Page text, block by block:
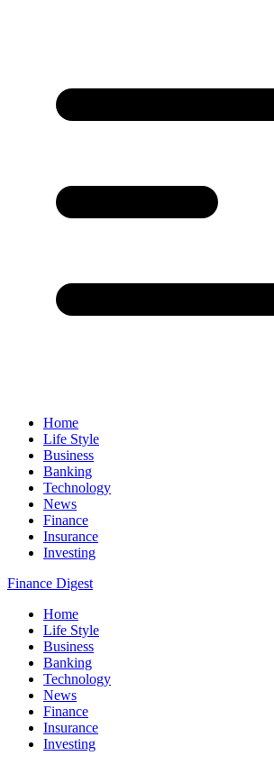
Home
Life Style
Business
Banking
Technology
News
Finance
Insurance
Investing
Finance Digest
Home
Life Style
Business
Banking
Technology
News
Finance
Insurance
Investing